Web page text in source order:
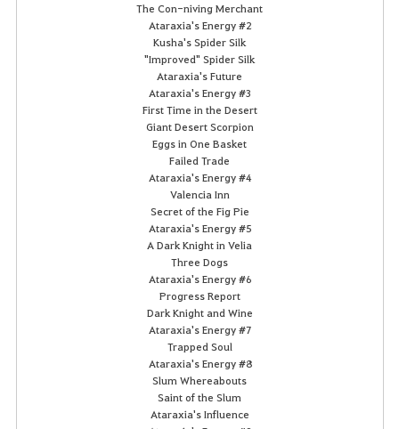
The Con-niving Merchant
Ataraxia's Energy #2
Kusha's Spider Silk
"Improved" Spider Silk
Ataraxia's Future
Ataraxia's Energy #3
First Time in the Desert
Giant Desert Scorpion
Eggs in One Basket
Failed Trade
Ataraxia's Energy #4
Valencia Inn
Secret of the Fig Pie
Ataraxia's Energy #5
A Dark Knight in Velia
Three Dogs
Ataraxia's Energy #6
Progress Report
Dark Knight and Wine
Ataraxia's Energy #7
Trapped Soul
Ataraxia's Energy #8
Slum Whereabouts
Saint of the Slum
Ataraxia's Influence